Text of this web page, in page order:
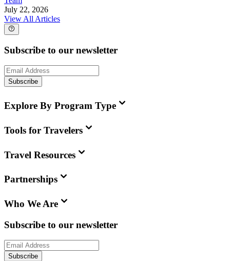
July 22, 2026
View All Articles
Subscribe to our newsletter
Subscribe
Explore By Program Type
Tools for Travelers
Travel Resources
Partnerships
Who We Are
Subscribe to our newsletter
Subscribe